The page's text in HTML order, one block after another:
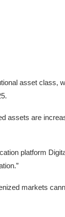
asset class,
assets are
platform
markets